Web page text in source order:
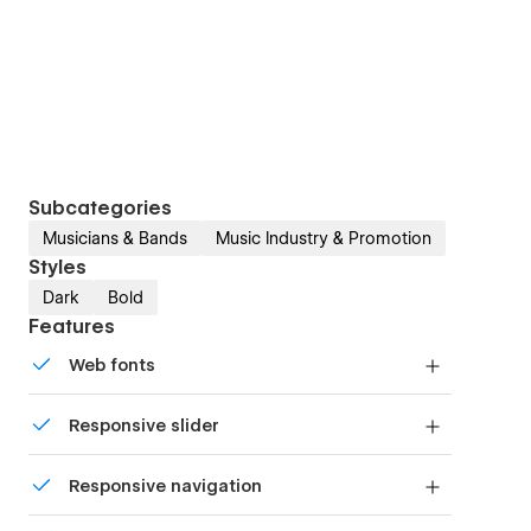
Subcategories
Musicians & Bands Music Industry & Promotion
Styles
Dark Bold
Features
Web fonts
Responsive slider
device with our touch-friendly slider.
Responsive navigation